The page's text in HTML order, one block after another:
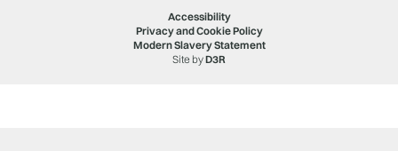
Accessibility
Privacy and Cookie Policy
Modern Slavery Statement
Site byD3R